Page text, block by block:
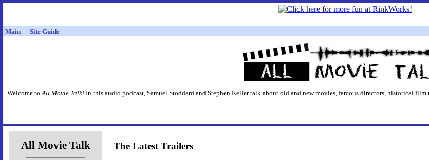
Main Site Guide
Welcome toAll Movie Talk! In this audio podcast, Samuel Stoddard and Stephen Keller talk about old and new movies, famous directors, historical
All Movie Talk The Latest Trailers